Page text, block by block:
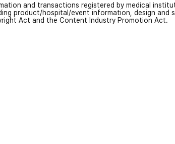
and transactions registered by medical
product/hospital/event information, design and
Act and the Content Industry Promotion Act.